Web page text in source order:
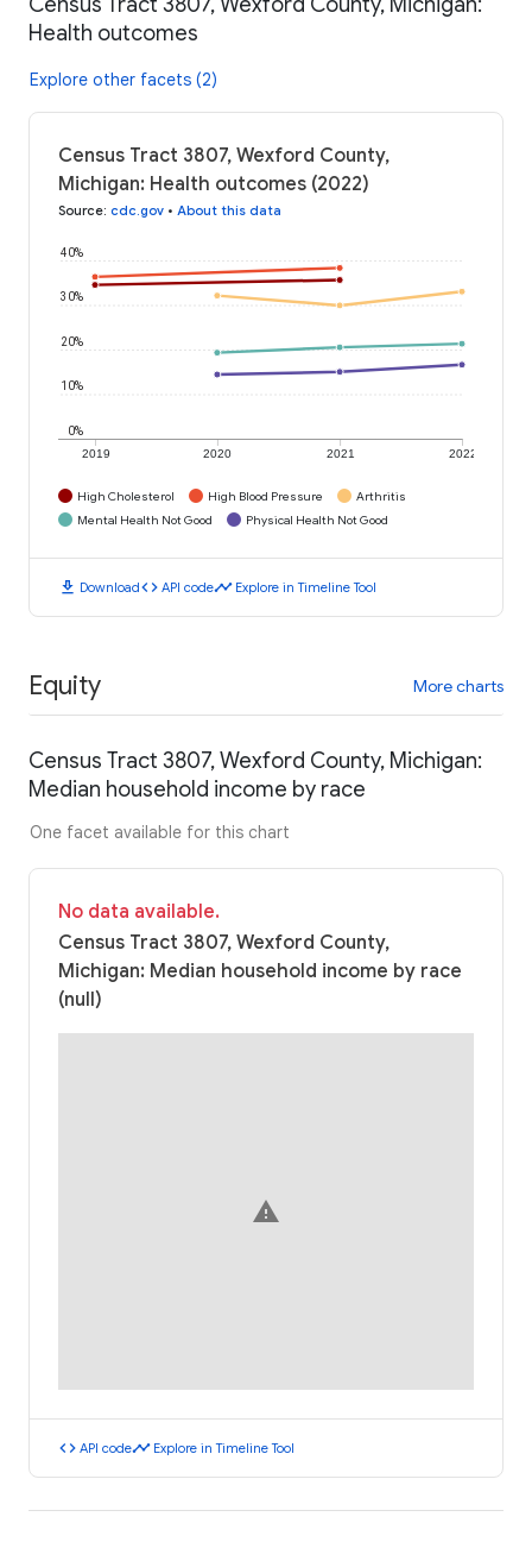
Health outcomes
Explore other facets (2)
Census Tract 3807, Wexford County,
Michigan: Health outcomes (2022)
Source: cdc.gov • About this data
2019 2020 2021 2022
0%
10%
20%
30%
40%
High Cholesterol High Blood Pressure
Arthritis
Mental Health Not Good
Physical Health Not Good
download Downloadcode API codetimeline Explore in Timeline Tool
Equity More charts
Census Tract 3807, Wexford County, Michigan:
Median household income by race
One facet available for this chart
No data available.
Census Tract 3807, Wexford County,
Michigan: Median household income by race
(null)
warning
code API codetimeline Explore in Timeline Tool